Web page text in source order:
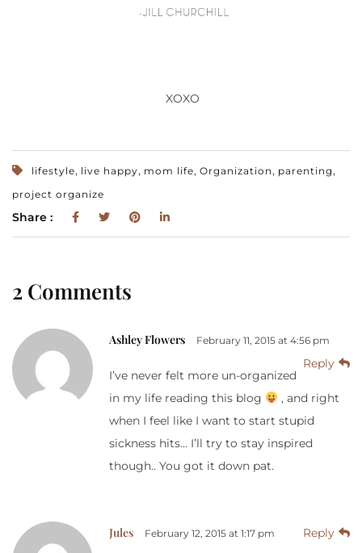
XOXO
lifestyle, live happy, mom life, Organization, parenting,
project organize
Share :
2 Comments
Ashley Flowers February 11, 2015 at 4:56 pm
Reply
I’ve never felt more un-organized
in my life reading this blog
, and right
when I feel like I want to start stupid
sickness hits… I’ll try to stay inspired
though.. You got it down pat.
Jules February 12, 2015 at 1:17 pm Reply